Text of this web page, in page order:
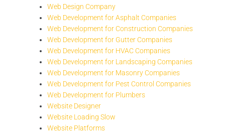
Web Design Company
Web Development for Asphalt Companies
Web Development for Construction Companies
Web Development for Gutter Companies
Web Development for HVAC Companies
Web Development for Landscaping Companies
Web Development for Masonry Companies
Web Development for Pest Control Companies
Web Development for Plumbers
Website Designer
Website Loading Slow
Website Platforms